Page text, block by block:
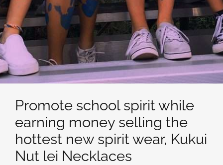
Promote school spirit while
earning money selling the
hottest new spirit wear, Kukui
Nut lei Necklaces